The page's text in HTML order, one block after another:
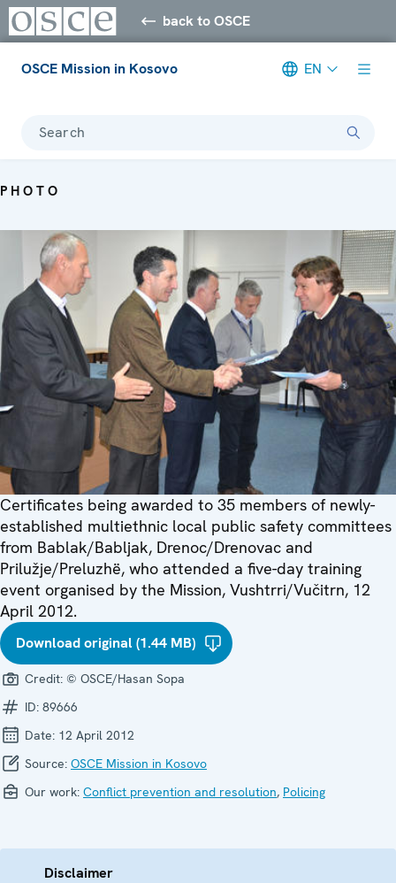
back to OSCE
OSCE Mission in Kosovo EN
Search
PHOTO
Certificates being awarded to 35 members of newly-
established multiethnic local public safety committees
from Bablak/Babljak, Drenoc/Drenovac and
Prilužje/Preluzhë, who attended a five-day training
event organised by the Mission, Vushtrri/Vučitrn, 12
April 2012.
Download original (1.44 MB)
Credit: © OSCE/Hasan Sopa
ID: 89666
Date: 12 April 2012
Source: OSCE Mission in Kosovo
Our work: Conflict prevention and resolution, Policing
Disclaimer